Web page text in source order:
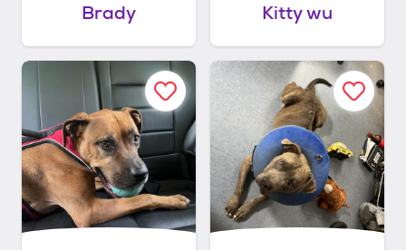
Brady Kitty wu